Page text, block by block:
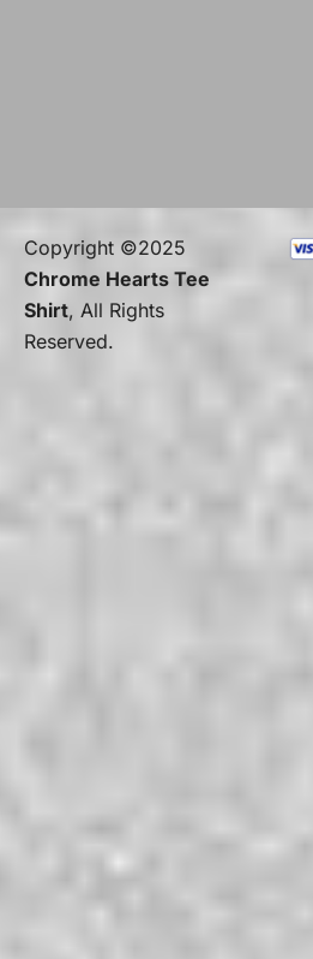
Copyright ©2025
Chrome Hearts Tee
Shirt, All Rights
Reserved.